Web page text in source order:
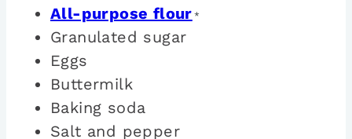
All-purpose flour *
Granulated sugar
Eggs
Buttermilk
Baking soda
Salt and pepper